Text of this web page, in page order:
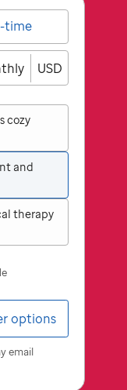
time
USD
cozy
and
therapy
options
email